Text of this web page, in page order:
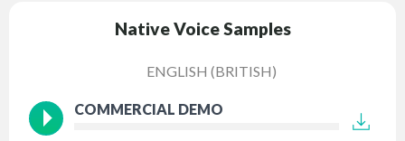
Native Voice Samples
ENGLISH (BRITISH)
COMMERCIAL DEMO